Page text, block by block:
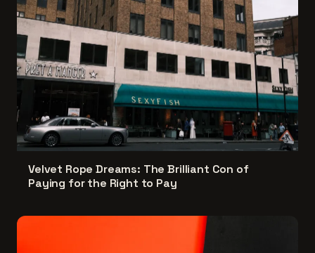
Velvet Rope Dreams: The Brilliant Con of
Paying for the Right to Pay